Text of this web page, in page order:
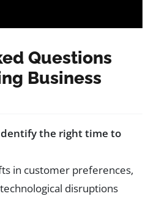
Questions
Business
the right time to
in customer preferences,
disruptions